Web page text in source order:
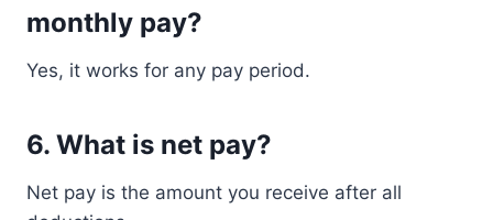
monthly pay?
Yes, it works for any pay period.
6. What is net pay?
Net pay is the amount you receive after all